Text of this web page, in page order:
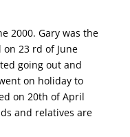
2000. Gary was the
23 rd of June
going out and
on holiday to
on 20th of April
and relatives are